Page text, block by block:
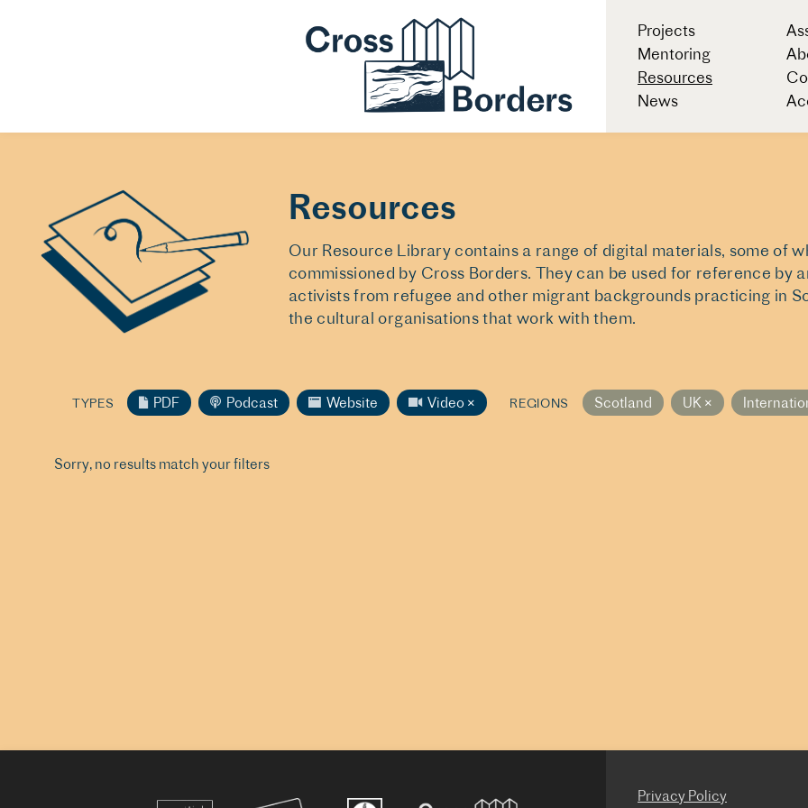
Projects
Mentoring
Resources
News
Resources
Our Resource Library contains a range of digital materials, some of
commissioned by Cross Borders. They can be used for reference by
activists from refugee and other migrant backgrounds practicing in
the cultural organisations that work with them.
TYPES PDF Podcast Website Video × REGIONS Scotland UK ×
Sorry, no results match your filters
Privacy Policy